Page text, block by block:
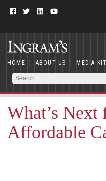
HOME | ABOUT US | MEDIA KIT
What’s Next
Affordable